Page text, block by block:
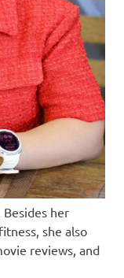
her
she also
reviews, and